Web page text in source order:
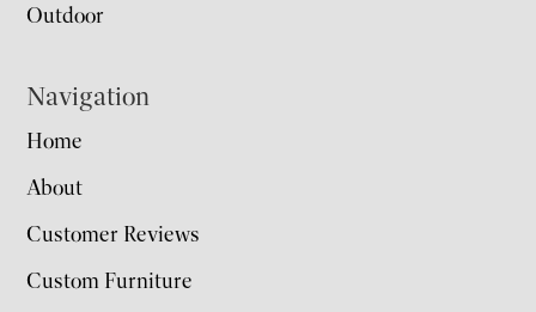
Outdoor
Navigation
Home
About
Customer Reviews
Custom Furniture